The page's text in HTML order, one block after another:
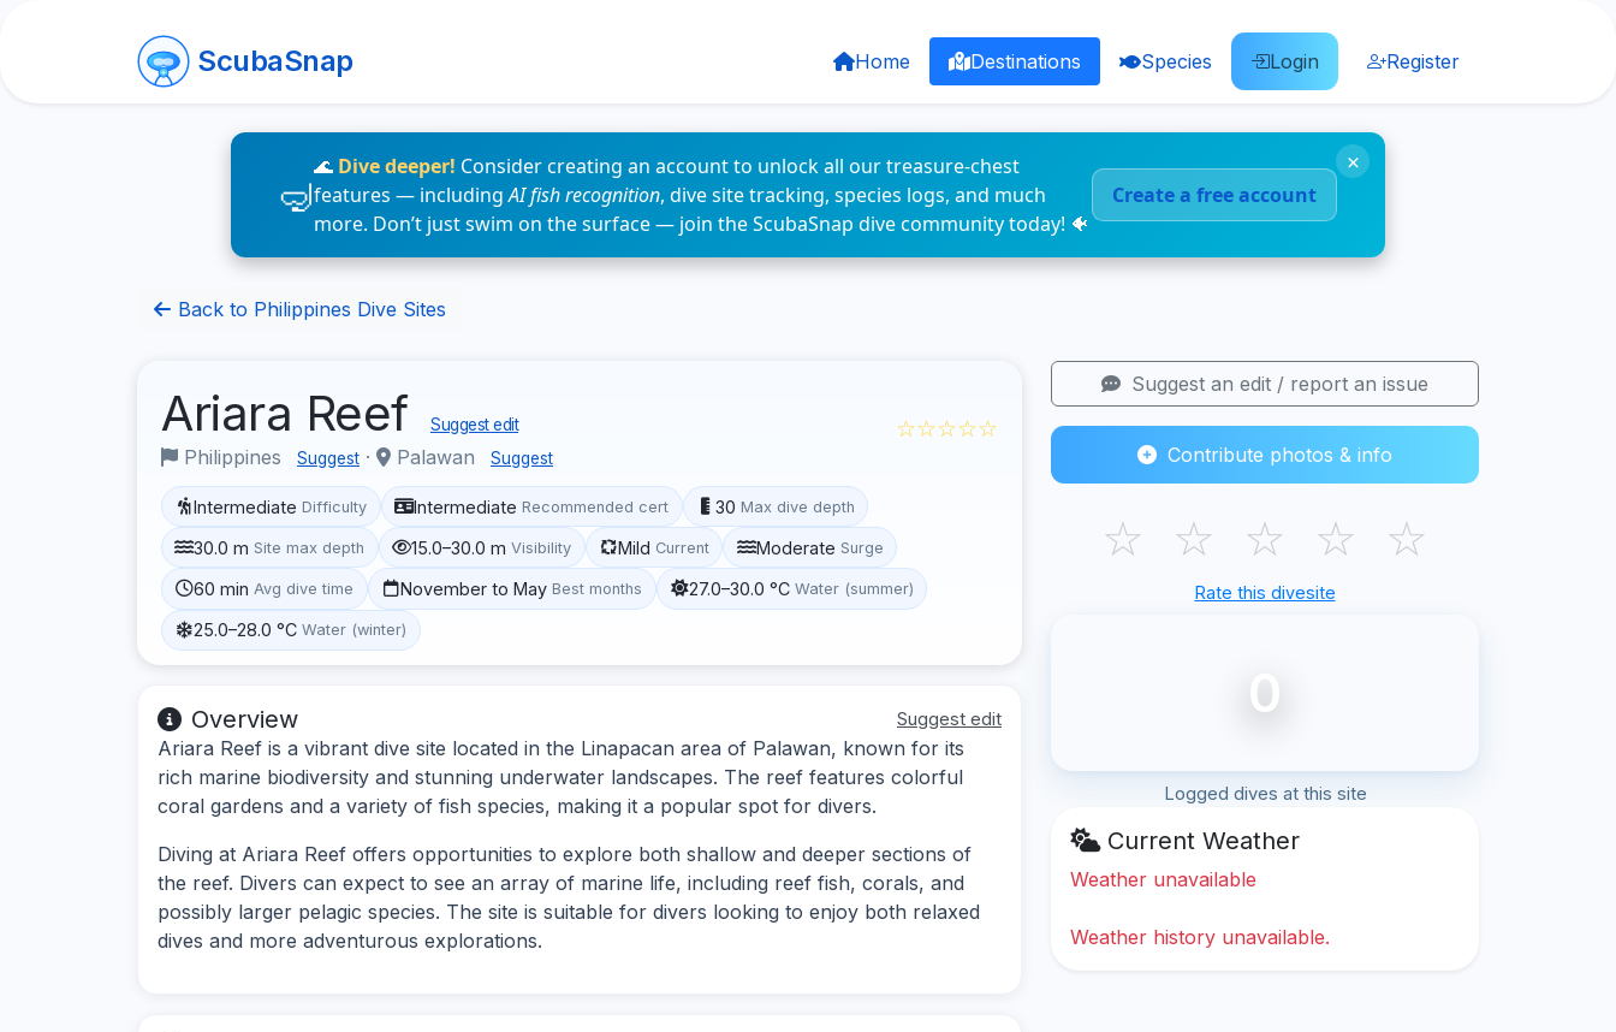
ScubaSnap Home Destinations Species Login Register
🌊 Dive deeper! Consider creating an account to unlock all our treasure-chest
features — includingAI fish recognition, dive site tracking, species logs, and much
more. Don’t just swim on the surface — join the ScubaSnap dive community today! 🐠
Create a free account
×
Back to Philippines Dive Sites
Ariara Reef Suggest edit
Philippines Suggest · Palawan Suggest
☆☆☆☆☆
Intermediate Difficulty Intermediate Recommended cert 30 Max dive depth
30.0 m Site max depth 15.0–30.0 m Visibility Mild Current Moderate Surge
60 min Avg dive time November to May Best months 27.0–30.0 °C Water (summer)
25.0–28.0 °C Water (winter)
Overview Suggest edit
Ariara Reef is a vibrant dive site located in the Linapacan area of Palawan, known for its
rich marine biodiversity and stunning underwater landscapes. The reef features colorful
coral gardens and a variety of fish species, making it a popular spot for divers.
Diving at Ariara Reef offers opportunities to explore both shallow and deeper sections of
the reef. Divers can expect to see an array of marine life, including reef fish, corals, and
possibly larger pelagic species. The site is suitable for divers looking to enjoy both relaxed
dives and more adventurous explorations.
Suggest an edit / report an issue
Contribute photos & info
☆ ☆ ☆ ☆ ☆
Rate this divesite
0
Logged dives at this site
Current Weather
Weather unavailable
Weather history unavailable.